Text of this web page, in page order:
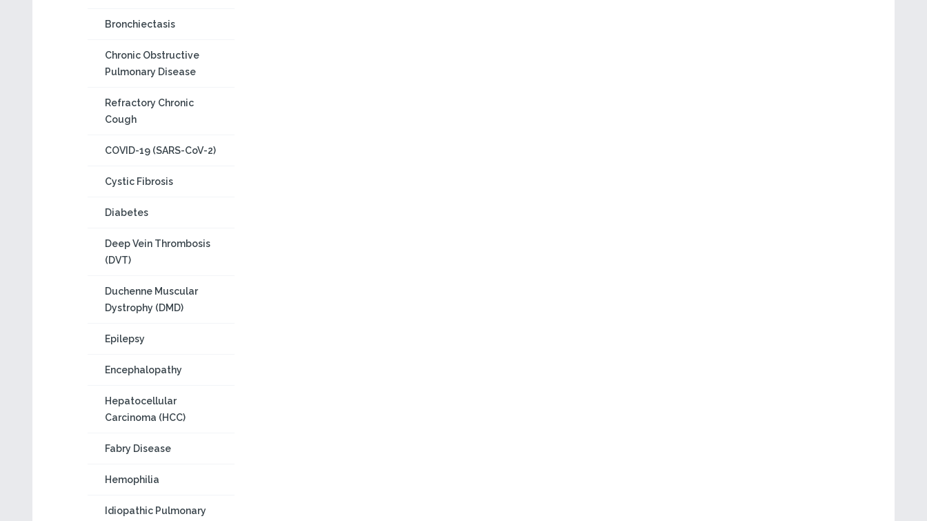
Bronchiectasis
Chronic Obstructive
Pulmonary Disease
Refractory Chronic
Cough
COVID-19 (SARS-CoV-2)
Cystic Fibrosis
Diabetes
Deep Vein Thrombosis
(DVT)
Duchenne Muscular
Dystrophy (DMD)
Epilepsy
Encephalopathy
Hepatocellular
Carcinoma (HCC)
Fabry Disease
Hemophilia
Idiopathic Pulmonary